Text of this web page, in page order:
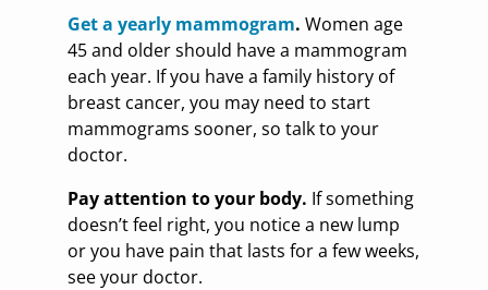
Get a yearly mammogram. Women age
45 and older should have a mammogram
each year. If you have a family history of
breast cancer, you may need to start
mammograms sooner, so talk to your
doctor.
Pay attention to your body. If something
doesn’t feel right, you notice a new lump
or you have pain that lasts for a few weeks,
see your doctor.